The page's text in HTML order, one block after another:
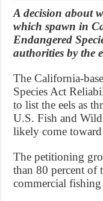
A decision about
which spawn in
Endangered
authorities by the
The California-
Species Act
to list the eels as
U.S. Fish and
likely come
The petitioning
than 80 percent of
commercial fishing